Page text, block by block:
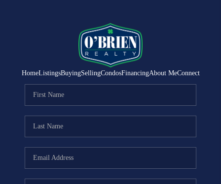
HomeListingsBuyingSellingCondosFinancingAbout MeConnect